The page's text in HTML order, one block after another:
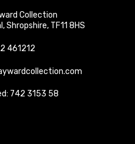
Collection
,Shropshire, TF11 8HS
461212
742 3153 58